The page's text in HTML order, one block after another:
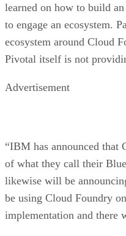
learned on how to build
to engage an ecosystem.
ecosystem around Cloud
Pivotal itself is not
Advertisement
“IBM has announced that
of what they call their
likewise will be
be using Cloud Foundry
implementation and there